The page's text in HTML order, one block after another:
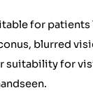
for
blurred
suitability for